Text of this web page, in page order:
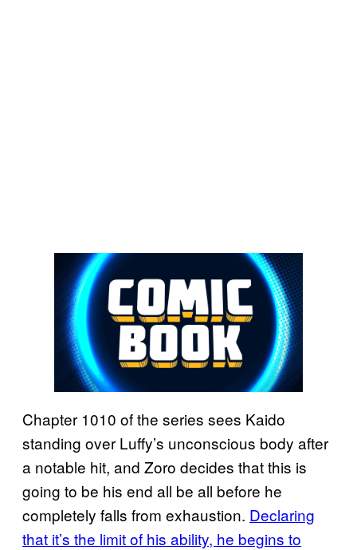
Chapter 1010 of the series sees Kaido
standing over Luffy’s unconscious body after
a notable hit, and Zoro decides that this is
going to be his end all be all before he
completely falls from exhaustion. Declaring
that it’s the limit of his ability, he begins to